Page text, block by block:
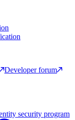
Developer forum
security program